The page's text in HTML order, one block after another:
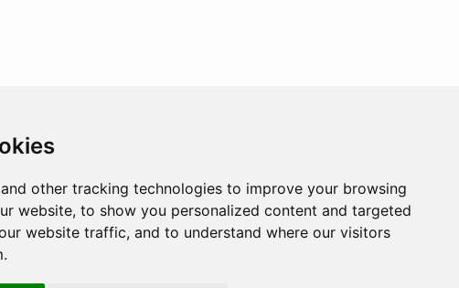
other tracking technologies to improve your browsing
website, to show you personalized content and targeted
website traffic, and to understand where our visitors